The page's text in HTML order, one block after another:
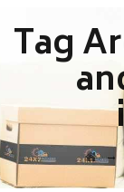
Tag
→